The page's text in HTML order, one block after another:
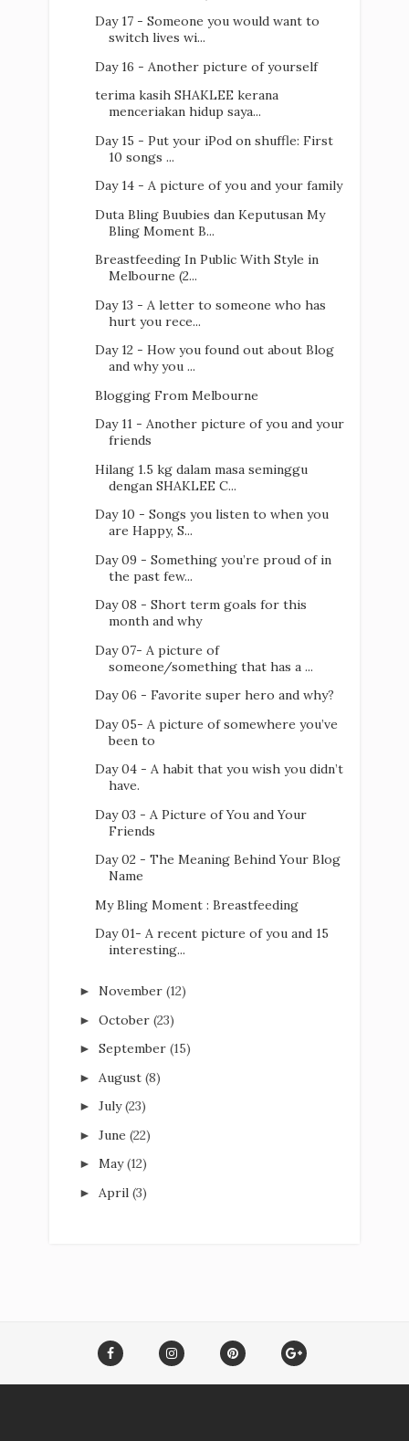
Day 17 - Someone you would want to
switch lives wi...
Day 16 - Another picture of yourself
terima kasih SHAKLEE kerana
menceriakan hidup saya...
Day 15 - Put your iPod on shuffle: First
10 songs ...
Day 14 - A picture of you and your family
Duta Bling Buubies dan Keputusan My
Bling Moment B...
Breastfeeding In Public With Style in
Melbourne (2...
Day 13 - A letter to someone who has
hurt you rece...
Day 12 - How you found out about Blog
and why you ...
Blogging From Melbourne
Day 11 - Another picture of you and your
friends
Hilang 1.5 kg dalam masa seminggu
dengan SHAKLEE C...
Day 10 - Songs you listen to when you
are Happy, S...
Day 09 - Something you’re proud of in
the past few...
Day 08 - Short term goals for this
month and why
Day 07- A picture of
someone/something that has a ...
Day 06 - Favorite super hero and why?
Day 05- A picture of somewhere you’ve
been to
Day 04 - A habit that you wish you didn’t
have.
Day 03 - A Picture of You and Your
Friends
Day 02 - The Meaning Behind Your Blog
Name
My Bling Moment : Breastfeeding
Day 01- A recent picture of you and 15
interesting...
► November (12)
► October (23)
► September (15)
► August (8)
► July(23)
► June (22)
► May(12)
► April (3)